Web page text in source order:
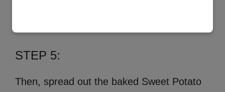
STEP 5:
Then, spread out the baked Sweet Potato